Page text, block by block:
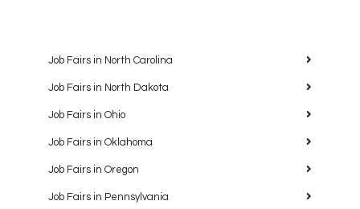
Job Fairs in North Carolina
Job Fairs in North Dakota
Job Fairs in Ohio
Job Fairs in Oklahoma
Job Fairs in Oregon
Job Fairs in Pennsylvania